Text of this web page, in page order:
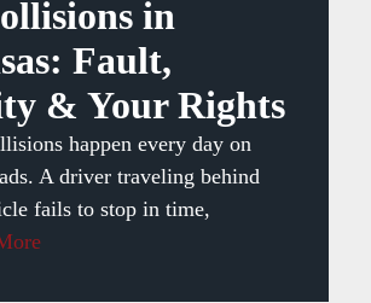
in
Fault,
& Your Rights
happen every day on
A driver traveling behind
fails to stop in time,